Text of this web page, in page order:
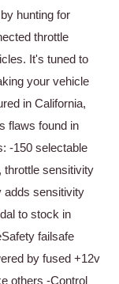
hunting for
throttle
It's tuned to
your vehicle
in California,
flaws found in
-150 selectable
throttle sensitivity
adds sensitivity
to stock in
failsafe
by fused +12v
others -Control